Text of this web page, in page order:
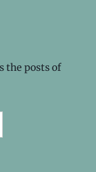
the posts of